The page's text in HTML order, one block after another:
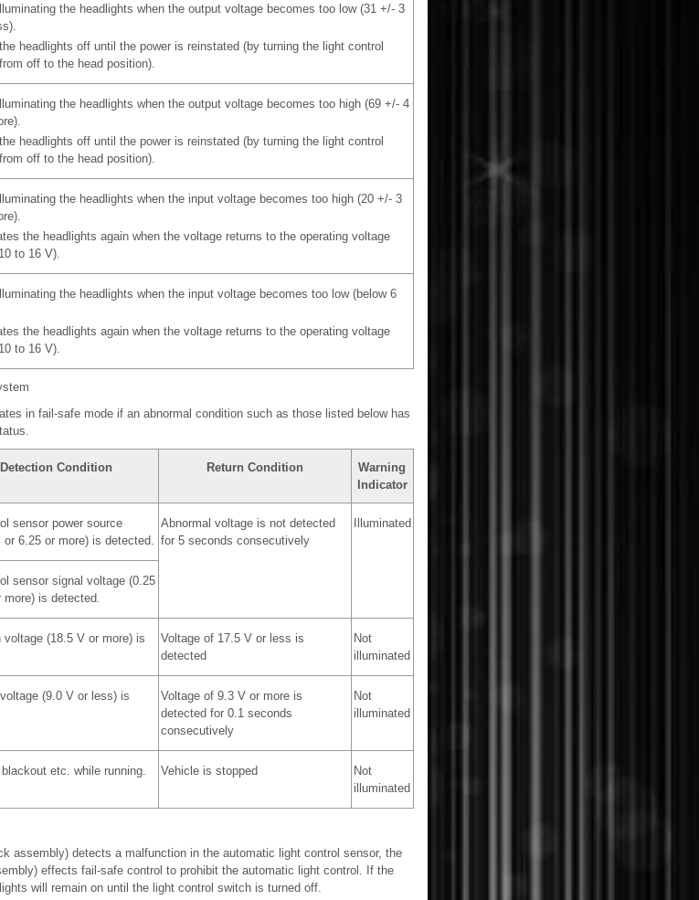
the headlights when the output voltage becomes too low (31 +/- 3
headlights off until the power is reinstated (by turning the light control
off to the head position).
the headlights when the output voltage becomes too high (69 +/- 4
headlights off until the power is reinstated (by turning the light control
off to the head position).
the headlights when the input voltage becomes too high (20 +/- 3
the headlights again when the voltage returns to the operating voltage
to 16 V).
the headlights when the input voltage becomes too low (below 6
the headlights again when the voltage returns to the operating voltage
to 16 V).
in fail-safe mode if an abnormal condition such as those listed below has
Condition Return Condition
Warning
Indicator
sensor power source
6.25 or more) is detected.
Abnormal voltage is not detected
for 5 seconds consecutively
Illuminated
sensor signal voltage (0.25
is detected.
(18.5 V or more) is
Voltage of 17.5 V or less is
detected
Not
illuminated
(9.0 V or less) is
Voltage of 9.3 V or more is
detected for 0.1 seconds
consecutively
Not
illuminated
etc. while running. Vehicle is stopped
Not
illuminated
assembly) detects a malfunction in the automatic light control sensor, the
effects fail-safe control to prohibit the automatic light control. If the
will remain on until the light control switch is turned off.